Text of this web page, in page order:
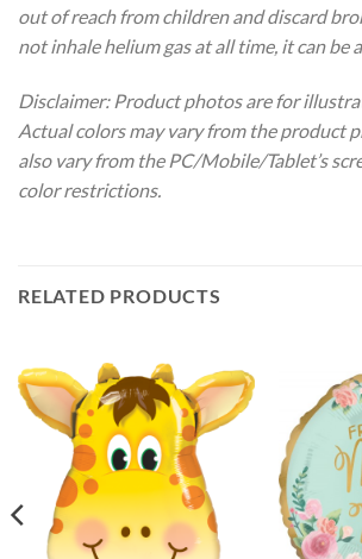
out of reach from children and discard
not inhale helium gas at all time, it can be
Disclaimer: Product photos are for
Actual colors may vary from the product
also vary from the PC/Mobile/Tablet’s
color restrictions.
RELATED PRODUCTS